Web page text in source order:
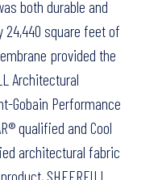
both durable and
24,440 square feet of
provided the
Architectural
Gobain Performance
qualified and Cool
architectural fabric
SHEERFILL